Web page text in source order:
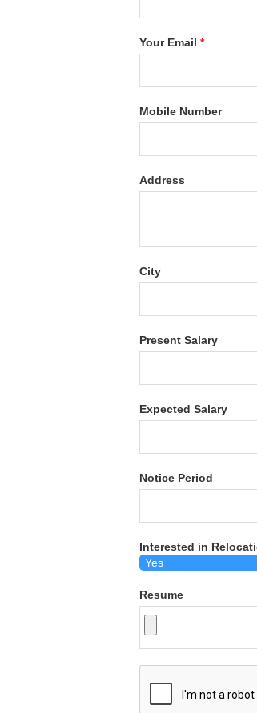
Your Email*
Mobile Number
Address
City
Present Salary
Expected Salary
Notice Period
Interested in
Resume